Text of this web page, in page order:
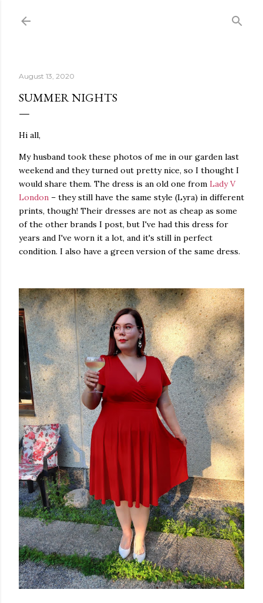
August 13, 2020
SUMMER NIGHTS
Hi all,
My husband took these photos of me in our garden last
weekend and they turned out pretty nice, so I thought I
would share them. The dress is an old one from Lady V
London – they still have the same style (Lyra) in different
prints, though! Their dresses are not as cheap as some
of the other brands I post, but I've had this dress for
years and I've worn it a lot, and it's still in perfect
condition. I also have a green version of the same dress.